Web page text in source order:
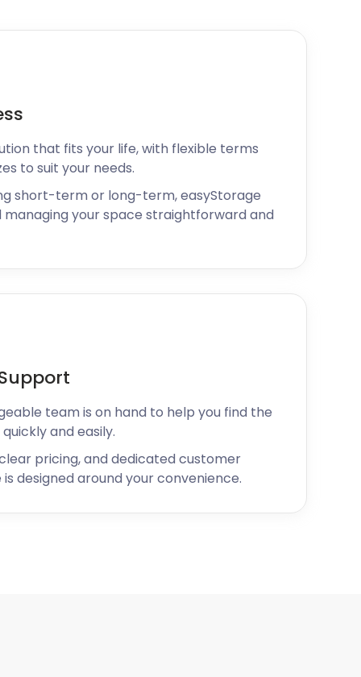
that fits your life, with flexible terms
to suit your needs.
short-term or long-term, easyStorage
managing your space straightforward and
team is on hand to help you find the
and easily.
pricing, and dedicated customer
designed around your convenience.